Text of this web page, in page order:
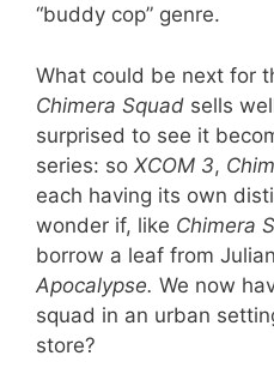
“buddy cop” genre.
What could be next for
Chimera Squad sells
surprised to see it
series: so XCOM 3,
each having its own
wonder if, like Chimera
borrow a leaf from Julian
Apocalypse. We now
squad in an urban
store?